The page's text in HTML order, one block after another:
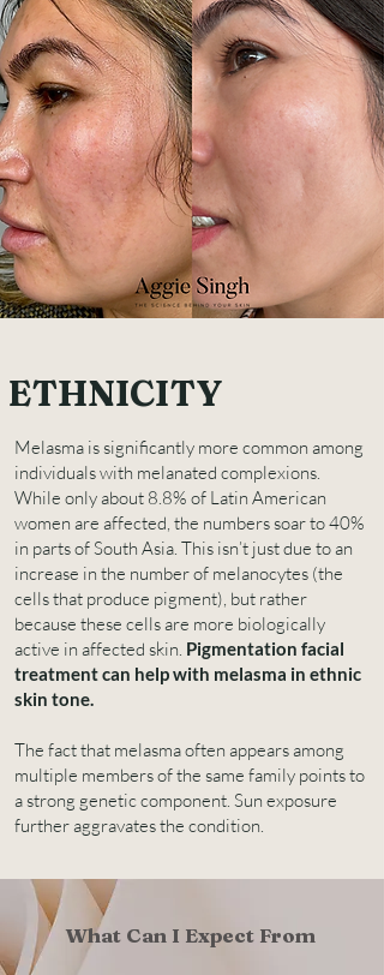
ETHNICITY
Melasma is significantly more common among
individuals with melanated complexions.
While only about 8.8% of Latin American
women are affected, the numbers soar to 40%
in parts of South Asia. This isn’t just due to an
increase in the number of melanocytes (the
cells that produce pigment), but rather
because these cells are more biologically
active in affected skin. Pigmentation facial
treatment can help with melasma in ethnic
skin tone.
The fact that melasma often appears among
multiple members of the same family points to
a strong genetic component. Sun exposure
further aggravates the condition.
What Can I Expect From